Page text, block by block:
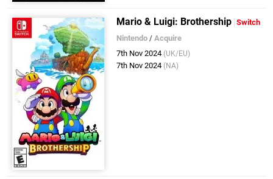
Mario & Luigi: Brothership Switch
Nintendo /Acquire
7th Nov 2024 (UK/EU)
7th Nov 2024 (NA)